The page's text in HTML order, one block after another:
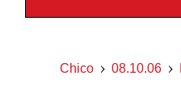
Chico 08.10.06